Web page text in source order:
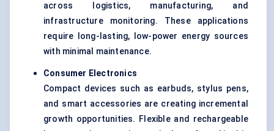
across logistics, manufacturing, and
infrastructure monitoring. These applications
require long-lasting, low-power energy sources
with minimal maintenance.
Consumer Electronics
Compact devices such as earbuds, stylus pens,
and smart accessories are creating incremental
growth opportunities. Flexible and rechargeable